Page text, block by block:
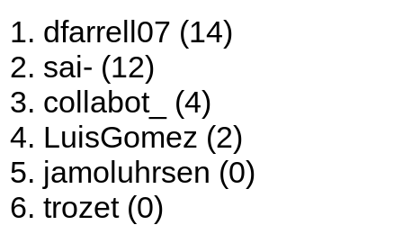
dfarrell07 (14)
sai- (12)
collabot_ (4)
LuisGomez (2)
jamoluhrsen (0)
trozet (0)